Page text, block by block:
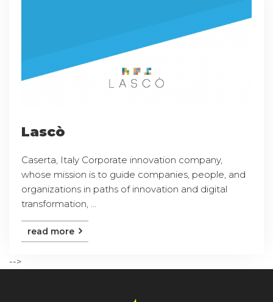
Lascò
Caserta, Italy Corporate innovation company,
whose mission is to guide companies, people, and
organizations in paths of innovation and digital
transformation, ...
read more
-->